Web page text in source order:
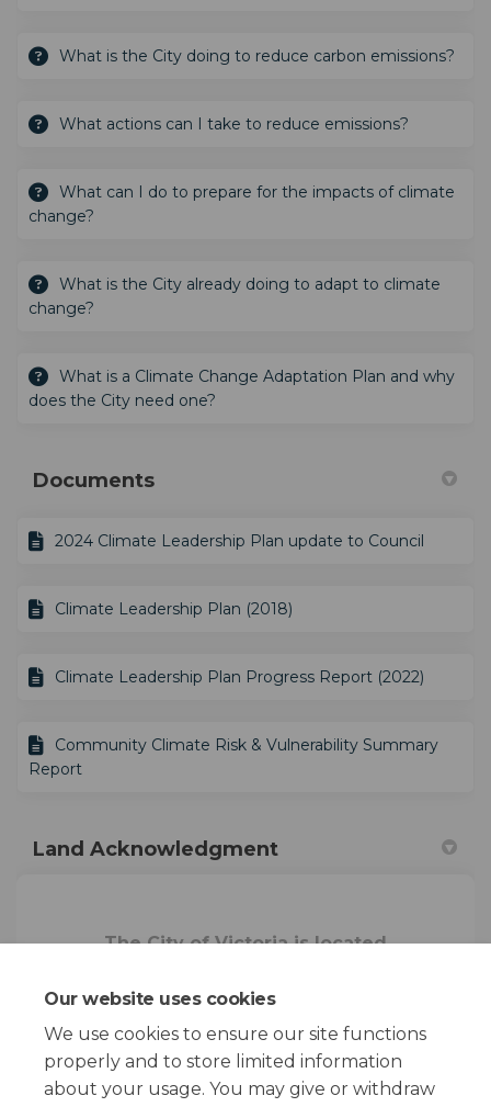
Our website uses cookies
We use cookies to ensure our site functions
properly and to store limited information
about your usage. You may give or withdraw
What is the City doing to reduce carbon emissions?
What actions can I take to reduce emissions?
What can I do to prepare for the impacts of climate
change?
What is the City already doing to adapt to climate
change?
What is a Climate Change Adaptation Plan and why
does the City need one?
Documents
2024 Climate Leadership Plan update to Council
Climate Leadership Plan (2018)
Climate Leadership Plan Progress Report (2022)
Community Climate Risk & Vulnerability Summary
Report
Land Acknowledgment
The City of Victoria is located
Songhees Nation and the Xwsepsum